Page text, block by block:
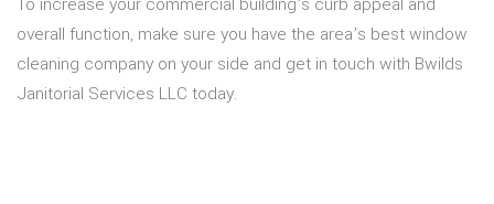
overall function, make sure you have the area’s best window
cleaning company on your side and get in touch with Bwilds
Janitorial Services LLC today.